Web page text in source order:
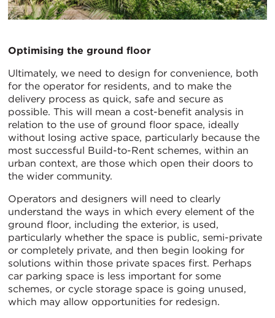
Optimising the ground floor
Ultimately, we need to design for convenience, both
for the operator for residents, and to make the
delivery process as quick, safe and secure as
possible. This will mean a cost-benefit analysis in
relation to the use of ground floor space, ideally
without losing active space, particularly because the
most successful Build-to-Rent schemes, within an
urban context, are those which open their doors to
the wider community.
Operators and designers will need to clearly
understand the ways in which every element of the
ground floor, including the exterior, is used,
particularly whether the space is public, semi-private
or completely private, and then begin looking for
solutions within those private spaces first. Perhaps
car parking space is less important for some
schemes, or cycle storage space is going unused,
which may allow opportunities for redesign.